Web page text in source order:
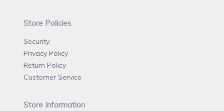
Store Policies
Security
Privacy Policy
Return Policy
Customer Service
Store Information